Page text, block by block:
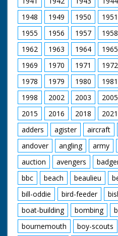
1948
1949 1950 1951
1955
1956 1957 1958
1962
1963 1964 1965
1969
1970 1971 1972
1978
1979 1980 1981
1998
2002 2003 2005
2015
2016 2018 2021
adders
agister aircraft
andover
angling army
auction
avengers
bbc
beach beaulieu
bill-oddie
bird-feeder
boat-building
bombing
bournemouth
boy-scouts